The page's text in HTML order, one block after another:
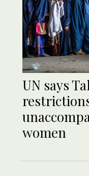
UN says
women